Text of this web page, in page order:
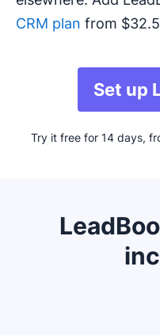
CRM plan from
Set up
Try it free for 14 days,